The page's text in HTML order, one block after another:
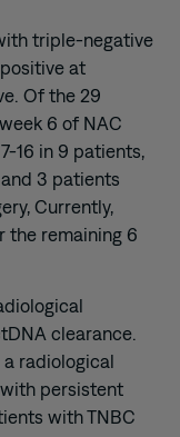
triple-negative
at
Of the 29
6 of NAC
16 in 9 patients,
3 patients
Currently,
the remaining 6
clearance.
radiological
persistent
with TNBC